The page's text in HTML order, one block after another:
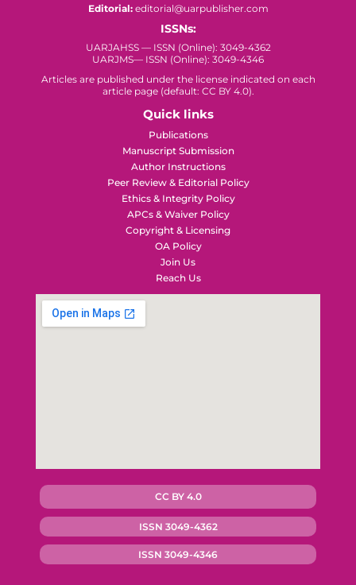
Editorial:editorial@uarpublisher.com
ISSNs:
UARJAHSS — ISSN (Online): 3049-4362
UARJMS— ISSN (Online): 3049-4346
Articles are published under the license indicated on each
article page (default: CC BY 4.0).
Quick links
Publications
Manuscript Submission
Author Instructions
Peer Review & Editorial Policy
Ethics & Integrity Policy
APCs & Waiver Policy
Copyright & Licensing
OA Policy
Join Us
Reach Us
CC BY 4.0
ISSN 3049-4362
ISSN 3049-4346